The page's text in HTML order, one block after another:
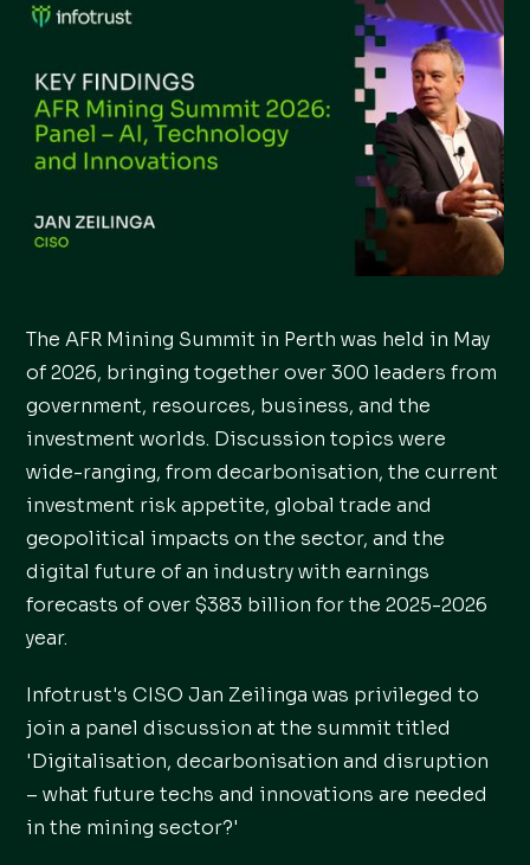
The AFR Mining Summit in Perth was held in May
of 2026, bringing together over 300 leaders from
government, resources, business, and the
investment worlds. Discussion topics were
wide-ranging, from decarbonisation, the current
investment risk appetite, global trade and
geopolitical impacts on the sector, and the
digital future of an industry with earnings
forecasts of over $383 billion for the 2025-2026
year.
Infotrust's CISO Jan Zeilinga was privileged to
join a panel discussion at the summit titled
'Digitalisation, decarbonisation and disruption
– what future techs and innovations are needed
in the mining sector?'